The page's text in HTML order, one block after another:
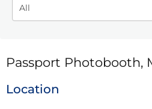
Passport Photobooth,
Location